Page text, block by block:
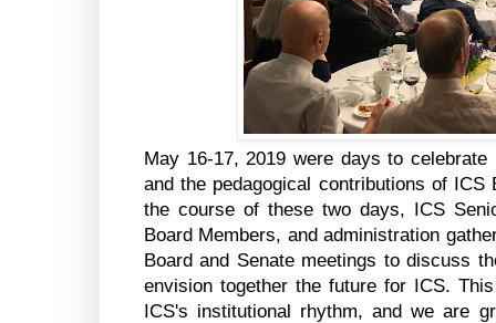
May 16-17, 2019 were days to
and the pedagogical contributions of
the course of these two days, ICS
Board Members, and administration
Board and Senate meetings to discuss
envision together the future for ICS.
ICS's institutional rhythm, and we are